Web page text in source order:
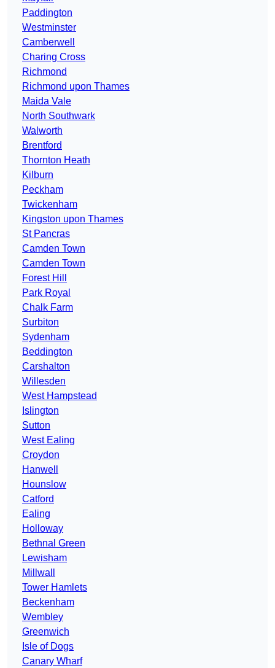
Paddington
Westminster
Camberwell
Charing Cross
Richmond
Richmond upon Thames
Maida Vale
North Southwark
Walworth
Brentford
Thornton Heath
Kilburn
Peckham
Twickenham
Kingston upon Thames
St Pancras
Camden Town
Camden Town
Forest Hill
Park Royal
Chalk Farm
Surbiton
Sydenham
Beddington
Carshalton
Willesden
West Hampstead
Islington
Sutton
West Ealing
Croydon
Hanwell
Hounslow
Catford
Ealing
Holloway
Bethnal Green
Lewisham
Millwall
Tower Hamlets
Beckenham
Wembley
Greenwich
Isle of Dogs
Canary Wharf